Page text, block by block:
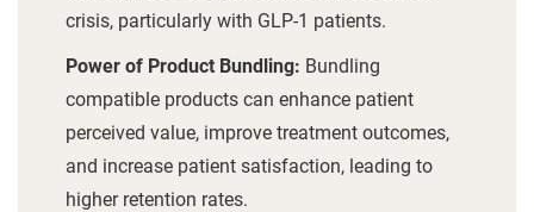
crisis, particularly with GLP-1 patients.
Power of Product Bundling: Bundling
compatible products can enhance patient
perceived value, improve treatment outcomes,
and increase patient satisfaction, leading to
higher retention rates.